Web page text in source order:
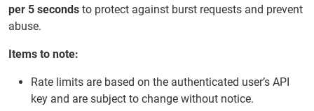
per 5 seconds to protect against burst requests and prevent
abuse.
Items to note:
Rate limits are based on the authenticated user’s API
key and are subject to change without notice.